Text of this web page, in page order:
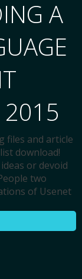
A
2015
files and article
download!
or devoid
two
of Usenet